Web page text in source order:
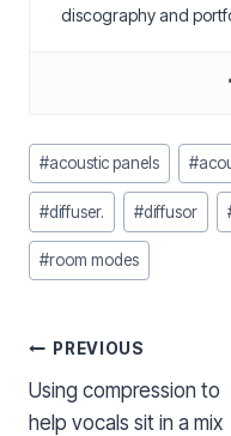
discography and
Post
Tags:
#acoustic panels #
#diffuser. #diffusor
#room modes
Post
navigation
PREVIOUS
Using compression to
help vocals sit in a mix